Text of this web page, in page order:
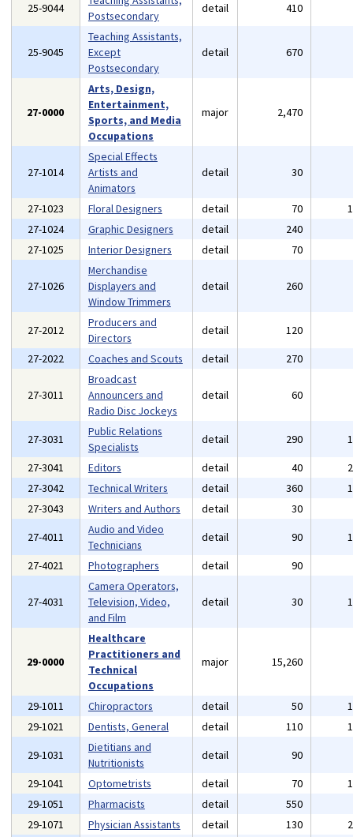
25-9044
Postsecondary
detail 410
25-9045
Teaching Assistants,
Except
Postsecondary
detail 670
27-0000
Arts, Design,
Entertainment,
Sports, and Media
Occupations
major 2,470
27-1014
Special Effects
Artists and
Animators
detail 30
27-1023 Floral Designers detail 70
27-1024
Graphic Designers detail 240
27-1025
Interior Designers detail 70
27-1026
Merchandise
Displayers and
Window Trimmers
detail 260
27-2012
Producers and
Directors
detail 120
27-2022
Coaches and Scouts detail 270
27-3011
Broadcast
Announcers and
Radio Disc Jockeys
detail 60
27-3031
Public Relations
Specialists
detail 290
27-3041
Editors detail 40
27-3042
Technical Writers detail 360
27-3043
Writers and Authors detail 30
27-4011
Audio and Video
Technicians
detail 90
27-4021
Photographers detail 90
27-4031
Camera Operators,
Television, Video,
and Film
detail 30
29-0000
Healthcare
Practitioners and
Technical
Occupations
major 15,260
29-1011 Chiropractors detail 50
29-1021
Dentists, General detail 110
29-1031
Dietitians and
Nutritionists
detail 90
29-1041
Optometrists detail 70
29-1051
Pharmacists detail 550
29-1071
Physician Assistants detail 130